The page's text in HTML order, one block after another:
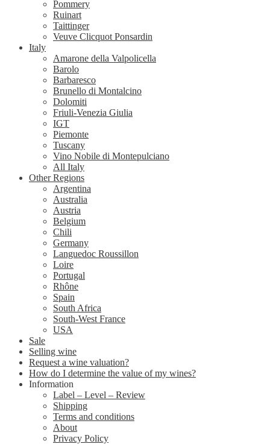
Pommery
Ruinart
Taittinger
Veuve Clicquot Ponsardin
Italy
Amarone della Valpolicella
Barolo
Barbaresco
Brunello di Montalcino
Dolomiti
Friuli-Venezia Giulia
IGT
Piemonte
Tuscany
Vino Nobile di Montepulciano
All Italy
Other Regions
Argentina
Australia
Austria
Belgium
Chili
Germany
Languedoc Roussillon
Loire
Portugal
Rhône
Spain
South Africa
South-West France
USA
Sale
Selling wine
Request a wine valuation?
How do I determine the value of my wines?
Information
Label – Level – Review
Shipping
Terms and conditions
About
Privacy Policy